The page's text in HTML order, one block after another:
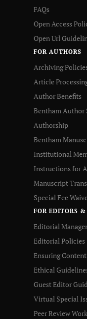
FAQs
Open Access
Open Url
FOR AUTHORS
Archiving
Article
Author Benefits
Bentham Author
Authorship
Bentham
Institutional
Instructions for
Manuscript
Special Fee
FOR EDITORS &
Editorial
Editorial Policies
Ensuring
Ethical
Guest Editor
Virtual Special
Peer Review